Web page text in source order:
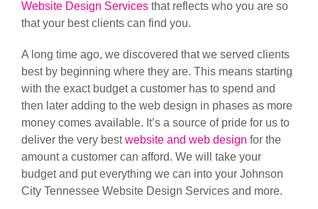
Website Design Services that reflects who you are so
that your best clients can find you.
A long time ago, we discovered that we served clients
best by beginning where they are. This means starting
with the exact budget a customer has to spend and
then later adding to the web design in phases as more
money comes available. It’s a source of pride for us to
deliver the very bestwebsite and web design for the
amount a customer can afford. We will take your
budget and put everything we can into your Johnson
City Tennessee Website Design Services and more.